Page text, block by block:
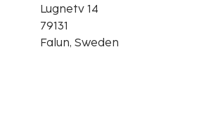
Lugnetv 14
79131
Falun, Sweden